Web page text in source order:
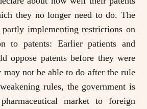
they no longer need to do. The
implementing restrictions on
to patents: Earlier patients and
oppose patents before they were
may not be able to do after the rule
rules, the government is
market to foreign